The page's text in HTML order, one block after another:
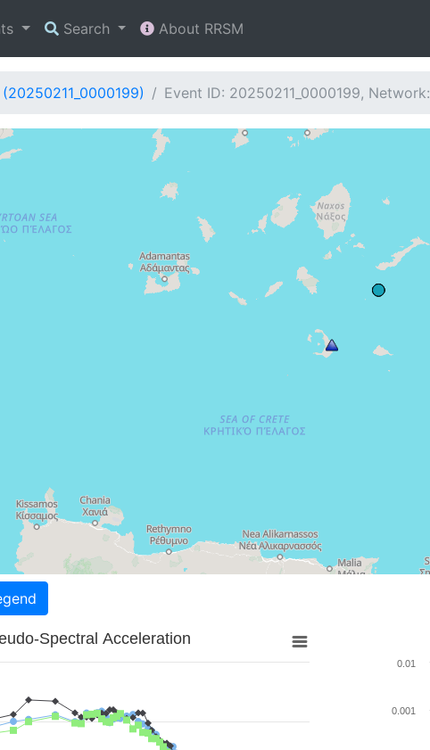
Search About RRSM
Event ID: 20250211_0000199,
Spectral Acceleration
0.001
0.01